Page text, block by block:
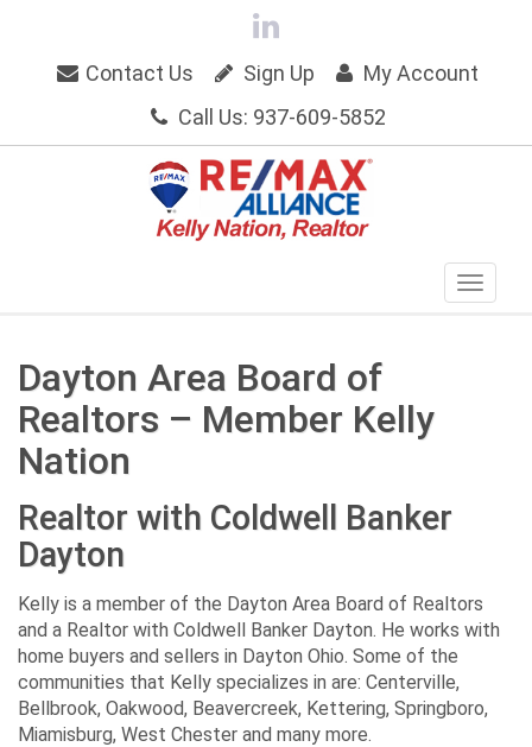
Contact Us Sign Up
My Account
Call Us: 937-609-5852
Dayton Area Board of
Realtors – Member Kelly
Nation
Realtor with Coldwell Banker
Dayton
Kelly is a member of the Dayton Area Board of Realtors
and a Realtor with Coldwell Banker Dayton. He works with
home buyers and sellers in Dayton Ohio. Some of the
communities that Kelly specializes in are: Centerville,
Bellbrook, Oakwood, Beavercreek, Kettering, Springboro,
Miamisburg, West Chester and many more.